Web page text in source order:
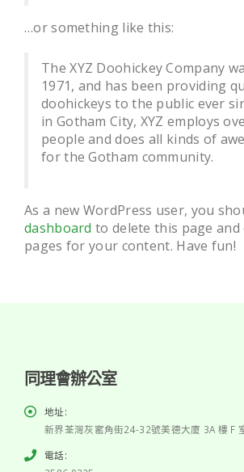
…or something like this:
The XYZ Doohickey Company
1971, and has been providing
doohickeys to the public ever
in Gotham City, XYZ employs
people and does all kinds of
for the Gotham community.
As a new WordPress user, you
dashboard to delete this page and
pages for your content. Have fun!
同理會辦公室
地址:
新界荃灣灰窰角街24-32號美德大廈 3A 樓 F
電話: